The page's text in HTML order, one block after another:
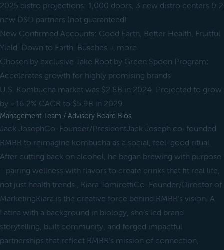
2025 distro projections: 1,000 doors, 3 new distro centers & 2
new DSD partners (not guaranteed)
New Confirmed Accounts: Good Earth, Better Health, Fruitful
Yield, Down to Earth, Busches + more
Chosen by exclusive Take Root by Green Spoon Program;
Accelerates growth for highly promising brands
U.S. Kombucha market was $2.8B in 2024. Projected to grow
by +16.2% CAGR to $5.9B in 2029
Management Team / Advisory Board Bios
Jack JosephCo-Founder/PresidentJack Joseph co-founded
RMBR to reimagine kombucha as a social, feel-good ritual.
After cutting back on alcohol, he began brewing with purpose
- pairing wellness with flavors to create drinks that fit real life,
not just health trends., Kiara TomirottiCo-Founder/Director of
MarketingKiara is the creative force behind RMBR’s vision. A
Latina with a background in biology, she’s led brand
storytelling, built community, and forged impactful
partnerships that reflect RMBR’s mission of connection,